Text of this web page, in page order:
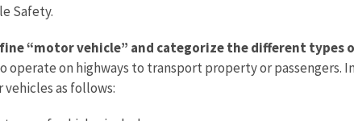
Safety.
“motor vehicle” and categorize the different types
operate on highways to transport property or
as follows: